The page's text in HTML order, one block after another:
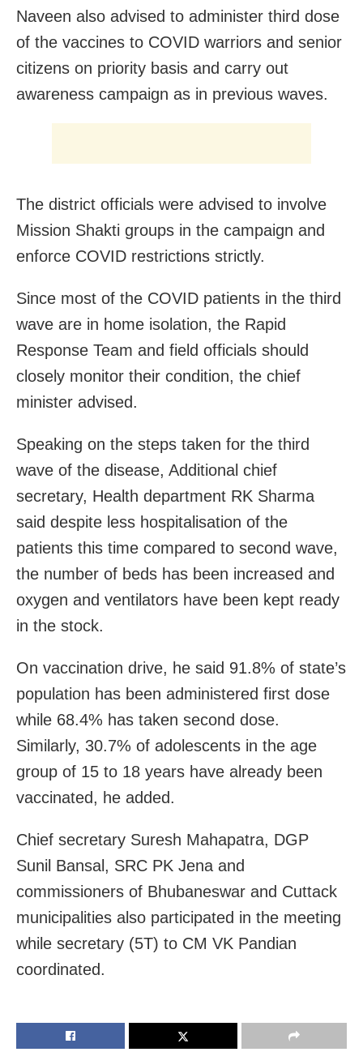
Naveen also advised to administer third dose
of the vaccines to COVID warriors and senior
citizens on priority basis and carry out
awareness campaign as in previous waves.
The district officials were advised to involve
Mission Shakti groups in the campaign and
enforce COVID restrictions strictly.
Since most of the COVID patients in the third
wave are in home isolation, the Rapid
Response Team and field officials should
closely monitor their condition, the chief
minister advised.
Speaking on the steps taken for the third
wave of the disease, Additional chief
secretary, Health department RK Sharma
said despite less hospitalisation of the
patients this time compared to second wave,
the number of beds has been increased and
oxygen and ventilators have been kept ready
in the stock.
On vaccination drive, he said 91.8% of state’s
population has been administered first dose
while 68.4% has taken second dose.
Similarly, 30.7% of adolescents in the age
group of 15 to 18 years have already been
vaccinated, he added.
Chief secretary Suresh Mahapatra, DGP
Sunil Bansal, SRC PK Jena and
commissioners of Bhubaneswar and Cuttack
municipalities also participated in the meeting
while secretary (5T) to CM VK Pandian
coordinated.